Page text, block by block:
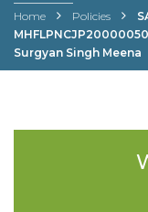
Home Policies
Surgyan Singh Meena